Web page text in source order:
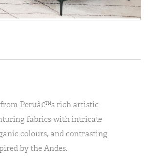
Peruâ€™s rich artistic
fabrics with intricate
colours, and contrasting
by the Andes.